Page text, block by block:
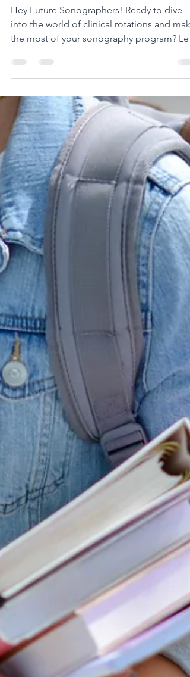
Like a Pro 🌟🔍
Hey Future Sonographers! Ready to dive
into the world of clinical rotations and make
the most of your sonography program?